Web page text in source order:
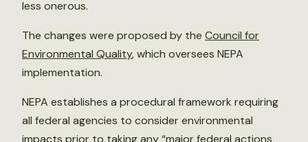
less onerous.
The changes were proposed by the Council for
Environmental Quality, which oversees NEPA
implementation.
NEPA establishes a procedural framework requiring
all federal agencies to consider environmental
impacts prior to taking any “major federal actions